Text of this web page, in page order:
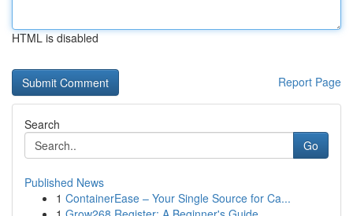
HTML is disabled
Report Page
Search
Go
Published News
1 ContainerEase – Your Single Source for Ca...